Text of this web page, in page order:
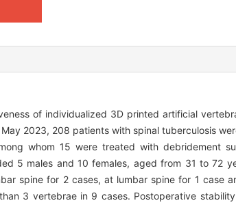
of individualized 3D printed artificial
2023, 208 patients with spinal tuberculosis
whom 15 were treated with debridement
5 males and 10 females, aged from 31 to 72
spine for 2 cases, at lumbar spine for 1 case
3 vertebrae in 9 cases. Postoperative